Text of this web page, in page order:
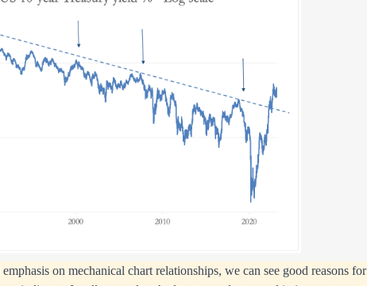
on mechanical chart relationships, we can see good reasons for